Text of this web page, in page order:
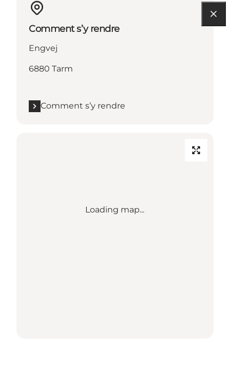
Comment s’y rendre
Engvej
6880 Tarm
Comment s’y rendre
Loading map...